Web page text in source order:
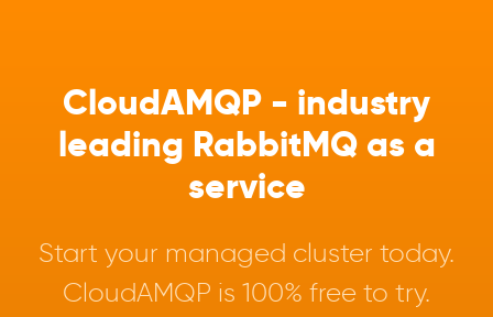
CloudAMQP - industry
leading RabbitMQ as a
service
Start your managed cluster today.
CloudAMQP is 100% free to try.